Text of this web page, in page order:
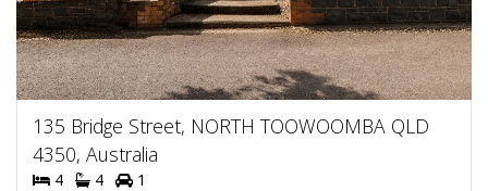
135 Bridge Street, NORTH TOOWOOMBA QLD
4350, Australia
4 4
1